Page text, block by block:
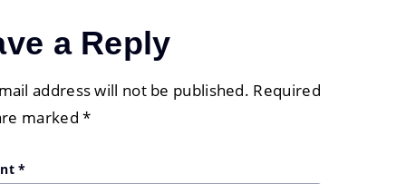
a Reply
address will not be published. Required
marked*
*